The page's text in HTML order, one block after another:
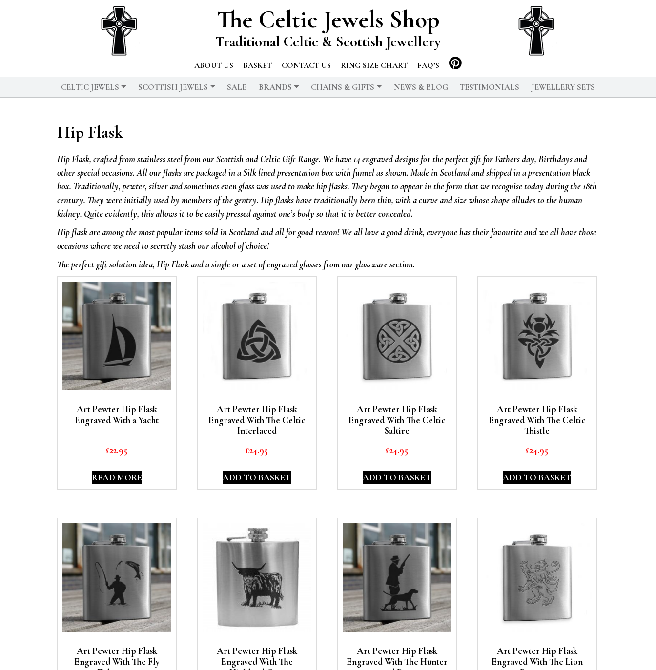
The Celtic Jewels Shop
Traditional Celtic & Scottish Jewellery
ABOUT US BASKET CONTACT US RING SIZE CHART FAQ’S
CELTIC JEWELS SCOTTISH JEWELS SALE BRANDS CHAINS & GIFTS NEWS & BLOG TESTIMONIALS JEWELLERY SETS
Hip Flask
Hip Flask, crafted from stainless steel from our Scottish and Celtic Gift Range. We have 14 engraved designs for the perfect gift for Fathers day, Birthdays and
other special occasions. All our flasks are packaged in a Silk lined presentation box with funnel as shown. Made in Scotland and shipped in a presentation black
box. Traditionally, pewter, silver and sometimes even glass was used to make hip flasks. They began to appear in the form that we recognise today during the 18th
century. They were initially used by members of the gentry. Hip flasks have traditionally been thin, with a curve and size whose shape alludes to the human
kidney. Quite evidently, this allows it to be easily pressed against one’s body so that it is better concealed.
Hip flask are among the most popular items sold in Scotland and all for good reason! We all love a good drink, everyone has their favourite and we all have those
occasions where we need to secretly stash our alcohol of choice!
The perfect gift solution idea, Hip Flask and a single or a set of engraved glasses from our glassware section.
Art Pewter Hip Flask
Engraved With a Yacht
£22.95
READ MORE
Art Pewter Hip Flask
Engraved With The Celtic
Interlaced
£24.95
ADD TO BASKET
Art Pewter Hip Flask
Engraved With The Celtic
Saltire
£24.95
ADD TO BASKET
Art Pewter Hip Flask
Engraved With The Celtic
Thistle
£24.95
ADD TO BASKET
Art Pewter Hip Flask
Engraved With The Fly
Art Pewter Hip Flask
Engraved With The
Art Pewter Hip Flask
Engraved With The Hunter
Art Pewter Hip Flask
Engraved With The Lion